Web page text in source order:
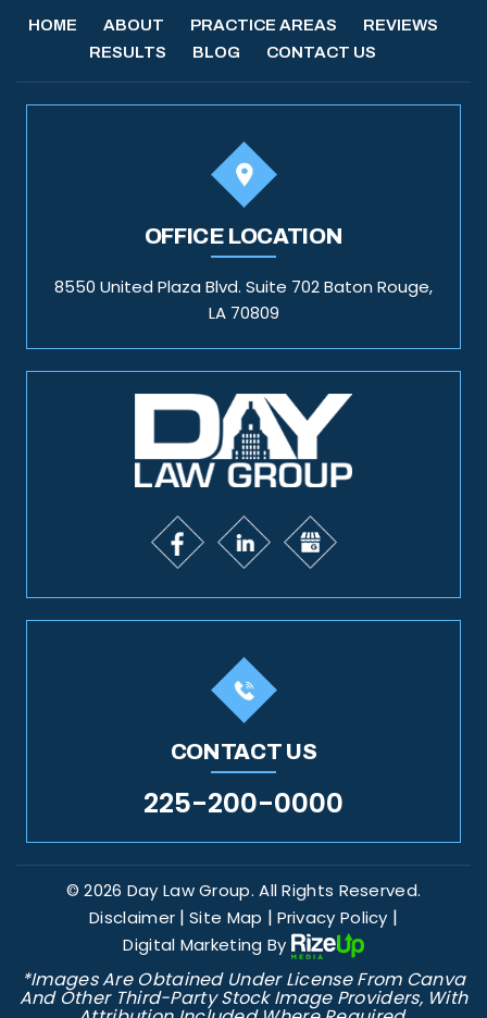
HOME ABOUT PRACTICE AREAS
REVIEWS
RESULTS
BLOG CONTACT US
OFFICE LOCATION
8550 United Plaza Blvd. Suite 702 Baton Rouge,
LA 70809
CONTACT US
225-200-0000
© 2026 Day Law Group. All Rights Reserved.
Disclaimer |Site Map | Privacy Policy |
Digital Marketing By
*Images Are Obtained Under License From Canva
And Other Third-Party Stock Image Providers, With